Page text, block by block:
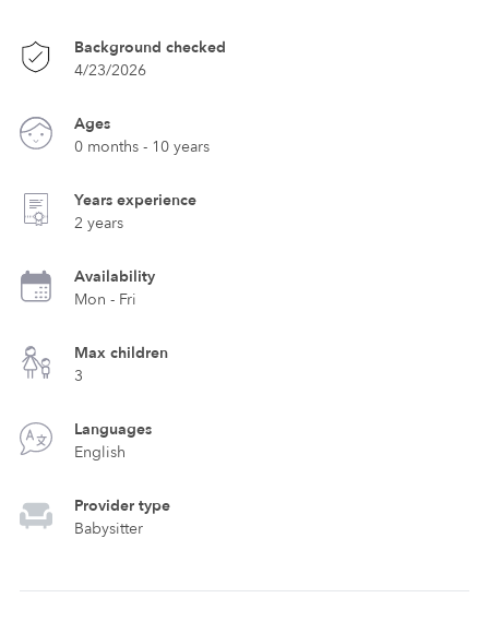
Background checked
4/23/2026
Ages
0 months - 10 years
Years experience
2 years
Availability
Mon - Fri
Max children
3
Languages
English
Provider type
Babysitter